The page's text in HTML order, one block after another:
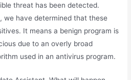
threat has been detected.
we have determined that these
It means a benign program is
due to an overly broad
used in an antivirus program.